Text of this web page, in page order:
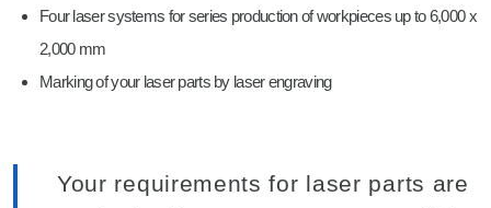
Four laser systems for series production of workpieces up to 6,000 x
2,000 mm
Marking of your laser parts by laser engraving
Your requirements for laser parts are